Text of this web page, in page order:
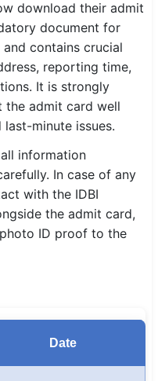
download their admit
document for
contains crucial
reporting time,
It is strongly
the admit card well
minute issues.
information
In case of any
with the IDBI
the admit card,
ID proof to the
Date